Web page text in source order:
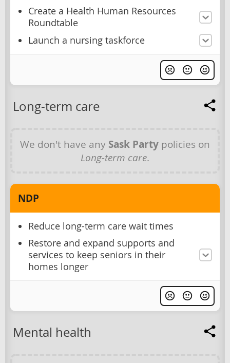
Create a Health Human Resources
Roundtable
Launch a nursing taskforce
Long-term care
We don't have any Sask Party policies on
Long-term care.
NDP
Reduce long-term care wait times
Restore and expand supports and
services to keep seniors in their
homes longer
Mental health